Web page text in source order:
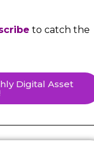
to catch the
Digital Asset